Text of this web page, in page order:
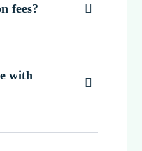
fees? 
with
